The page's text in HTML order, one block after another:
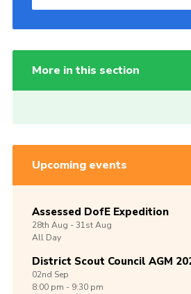
More in this section
Upcoming events
Assessed DofE Expedition
28th Aug -31stAug
All Day
District Scout Council AGM
02nd Sep
8:00 pm - 9:30 pm